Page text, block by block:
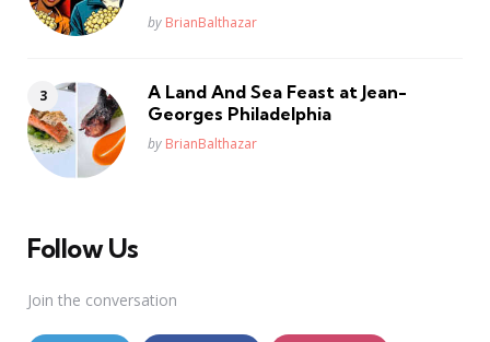
Posted
by BrianBalthazar
A Land And Sea Feast at Jean-
Georges Philadelphia
Posted
by BrianBalthazar
Follow Us
Join the conversation